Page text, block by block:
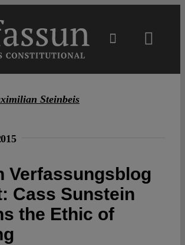
Main
Open Access
Steinbeis
Verfassungsblog
Cass Sunstein
the Ethic of